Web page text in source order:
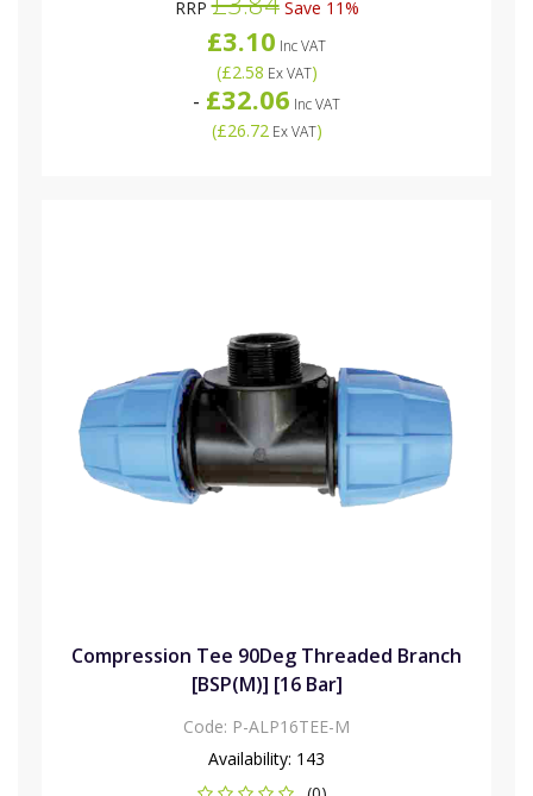
RRP
Save 11%
£3.10 Inc VAT
(£2.58 Ex VAT)
- £32.06 Inc VAT
(£26.72Ex VAT)
Compression Tee 90Deg Threaded Branch
[BSP(M)] [16 Bar]
Code: P-ALP16TEE-M
Availability: 143